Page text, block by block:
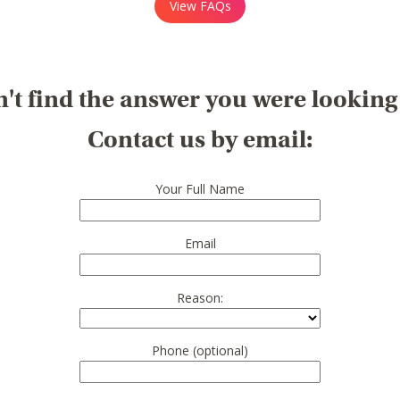
View FAQs
find the answer you were
Contact us by email:
Your Full Name
Email
Reason:
Phone (optional)